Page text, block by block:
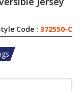
Code : 372550-C